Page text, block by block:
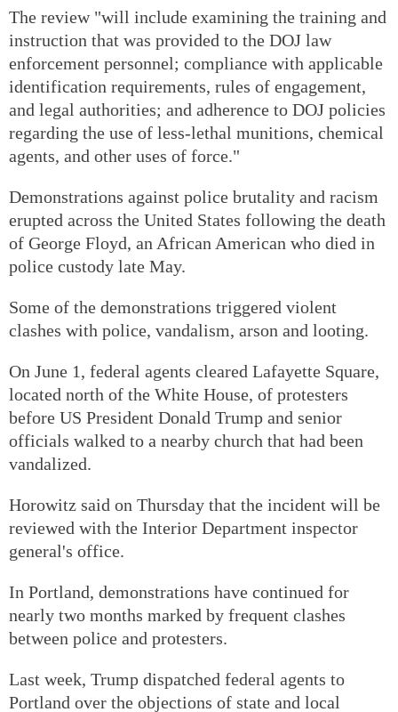
The review "will include examining the training and
instruction that was provided to the DOJ law
enforcement personnel; compliance with applicable
identification requirements, rules of engagement,
and legal authorities; and adherence to DOJ policies
regarding the use of less-lethal munitions, chemical
agents, and other uses of force."
Demonstrations against police brutality and racism
erupted across the United States following the death
of George Floyd, an African American who died in
police custody late May.
Some of the demonstrations triggered violent
clashes with police, vandalism, arson and looting.
On June 1, federal agents cleared Lafayette Square,
located north of the White House, of protesters
before US President Donald Trump and senior
officials walked to a nearby church that had been
vandalized.
Horowitz said on Thursday that the incident will be
reviewed with the Interior Department inspector
general's office.
In Portland, demonstrations have continued for
nearly two months marked by frequent clashes
between police and protesters.
Last week, Trump dispatched federal agents to
Portland over the objections of state and local